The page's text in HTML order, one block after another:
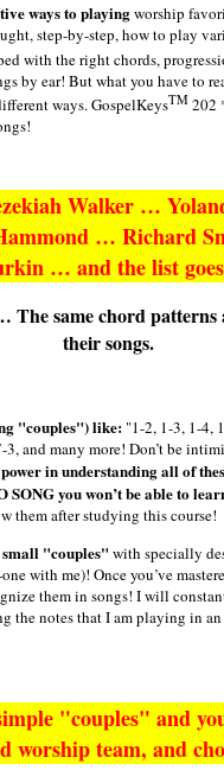
ways to playingworship
step-by-step, how to play
with the right chords,
by ear! But what you have to
ways. GospelKeysTM 202
Walker …
… Richard
… and the list
The same chord patterns
their songs.
"couples") like: "1-2, 1-3, 1-4,
and many more! Don’t be
in understanding all of
SONG you won’t be able to
them after studying this course!
"couples" with specially
with me)! Once you’ve
them in songs! I will
the notes that I am playing in
"couples" and
worship team, and